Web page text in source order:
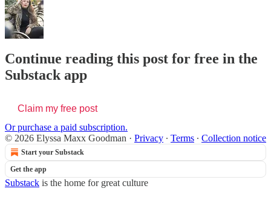
Continue reading this post for free in the
Substack app
Claim my free post
Or purchase a paid subscription.
© 2026 Elyssa Maxx Goodman · Privacy ∙ Terms ∙ Collection notice
Start your Substack
Get the app
Substack is the home for great culture